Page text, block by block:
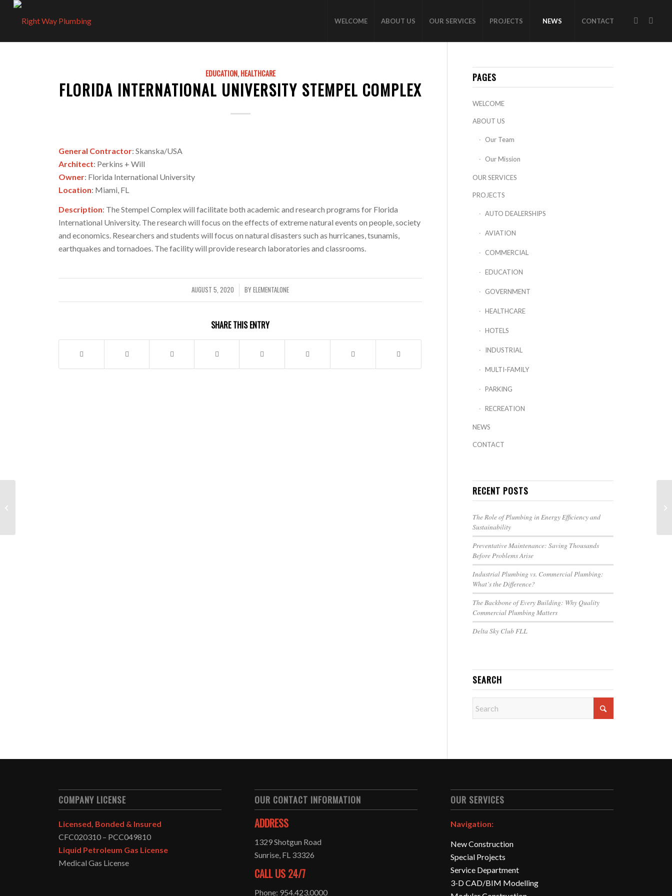
WELCOME ABOUT US OUR SERVICES PROJECTS NEWS CONTACT
EDUCATION,HEALTHCARE
FLORIDA INTERNATIONAL UNIVERSITY STEMPEL COMPLEX
General Contractor: Skanska/USA
Architect: Perkins + Will
Owner: Florida International University
Location: Miami, FL
Description: The Stempel Complex will facilitate both academic and research programs for Florida
International University. The research will focus on the effects of extreme natural events on people, society
and economics. Researchers and students will focus on natural disasters such as hurricanes, tsunamis,
earthquakes and tornadoes. The facility will provide research laboratories and classrooms.
AUGUST 5, 2020
/ BYELEMENTALONE
SHARE THIS ENTRY
PAGES
WELCOME
ABOUT US
Our Team
Our Mission
OUR SERVICES
PROJECTS
AUTO DEALERSHIPS
AVIATION
COMMERCIAL
EDUCATION
GOVERNMENT
HEALTHCARE
HOTELS
INDUSTRIAL
MULTI-FAMILY
PARKING
RECREATION
NEWS
CONTACT
RECENT POSTS
The Role of Plumbing in Energy Efficiency and
Sustainability
Preventative Maintenance: Saving Thousands
Before Problems Arise
Industrial Plumbing vs. Commercial Plumbing:
What’s the Difference?
The Backbone of Every Building: Why Quality
Commercial Plumbing Matters
Delta Sky Club FLL
SEARCH
COMPANY LICENSE
Licensed, Bonded & Insured
CFC020310 – PCC049810
Liquid Petroleum Gas License
Medical Gas License
OUR CONTACT INFORMATION
ADDRESS
1329 Shotgun Road
Sunrise, FL 33326
CALL US 24/7
Phone: 954.423.0000
OUR SERVICES
Navigation:
New Construction
Special Projects
Service Department
3-D CAD/BIM Modelling